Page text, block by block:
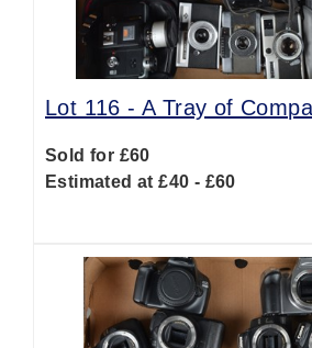
Lot 116 -A Tray of
Sold for £60
Estimated at £40 - £60